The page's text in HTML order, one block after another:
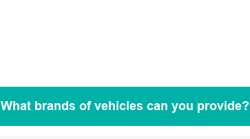
What brands of vehicles can you provide?